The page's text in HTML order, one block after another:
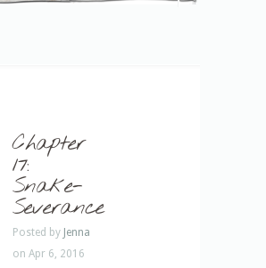
Chapter
17:
Snake-
Severance
Posted by Jenna
on Apr 6, 2016